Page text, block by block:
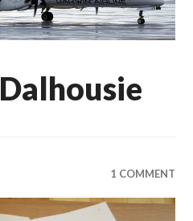
Dalhousie
1 COMMENT